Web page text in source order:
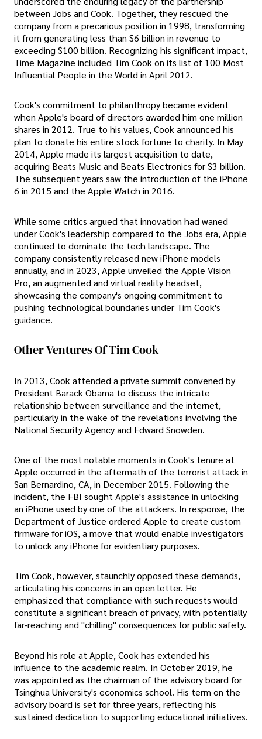
between Jobs and Cook. Together, they rescued the
company from a precarious position in 1998, transforming
it from generating less than $6 billion in revenue to
exceeding $100 billion. Recognizing his significant impact,
Time Magazine included Tim Cook on its list of 100 Most
Influential People in the World in April 2012.
Cook's commitment to philanthropy became evident
when Apple's board of directors awarded him one million
shares in 2012. True to his values, Cook announced his
plan to donate his entire stock fortune to charity. In May
2014, Apple made its largest acquisition to date,
acquiring Beats Music and Beats Electronics for $3 billion.
The subsequent years saw the introduction of the iPhone
6 in 2015 and the Apple Watch in 2016.
While some critics argued that innovation had waned
under Cook's leadership compared to the Jobs era, Apple
continued to dominate the tech landscape. The
company consistently released new iPhone models
annually, and in 2023, Apple unveiled the Apple Vision
Pro, an augmented and virtual reality headset,
showcasing the company's ongoing commitment to
pushing technological boundaries under Tim Cook's
guidance.
Other Ventures Of Tim Cook
In 2013, Cook attended a private summit convened by
President Barack Obama to discuss the intricate
relationship between surveillance and the internet,
particularly in the wake of the revelations involving the
National Security Agency and Edward Snowden.
One of the most notable moments in Cook's tenure at
Apple occurred in the aftermath of the terrorist attack in
San Bernardino, CA, in December 2015. Following the
incident, the FBI sought Apple's assistance in unlocking
an iPhone used by one of the attackers. In response, the
Department of Justice ordered Apple to create custom
firmware for iOS, a move that would enable investigators
to unlock any iPhone for evidentiary purposes.
Tim Cook, however, staunchly opposed these demands,
articulating his concerns in an open letter. He
emphasized that compliance with such requests would
constitute a significant breach of privacy, with potentially
far-reaching and "chilling" consequences for public safety.
Beyond his role at Apple, Cook has extended his
influence to the academic realm. In October 2019, he
was appointed as the chairman of the advisory board for
Tsinghua University's economics school. His term on the
advisory board is set for three years, reflecting his
sustained dedication to supporting educational initiatives.